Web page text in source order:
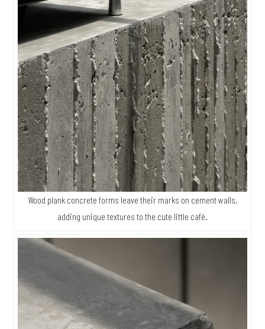
Wood plank concrete forms leave their marks on cement walls,
adding unique textures to the cute little café.